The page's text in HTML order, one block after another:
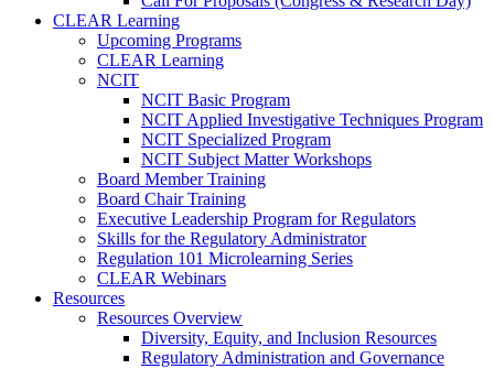
CLEAR Learning
Upcoming Programs
CLEAR Learning
NCIT
NCIT Basic Program
NCIT Applied Investigative Techniques Program
NCIT Specialized Program
NCIT Subject Matter Workshops
Board Member Training
Board Chair Training
Executive Leadership Program for Regulators
Skills for the Regulatory Administrator
Regulation 101 Microlearning Series
CLEAR Webinars
Resources
Resources Overview
Diversity, Equity, and Inclusion Resources
Regulatory Administration and Governance